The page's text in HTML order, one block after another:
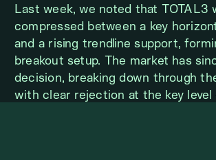
Last week, we noted that TOTAL3
compressed between a key
and a rising trendline support,
breakout setup. The market has
decision, breaking down through
with clear rejection at the key